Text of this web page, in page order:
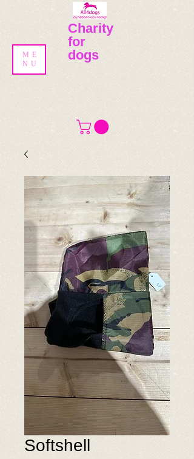
Charity
for
dogs
ME
NU
Softshell